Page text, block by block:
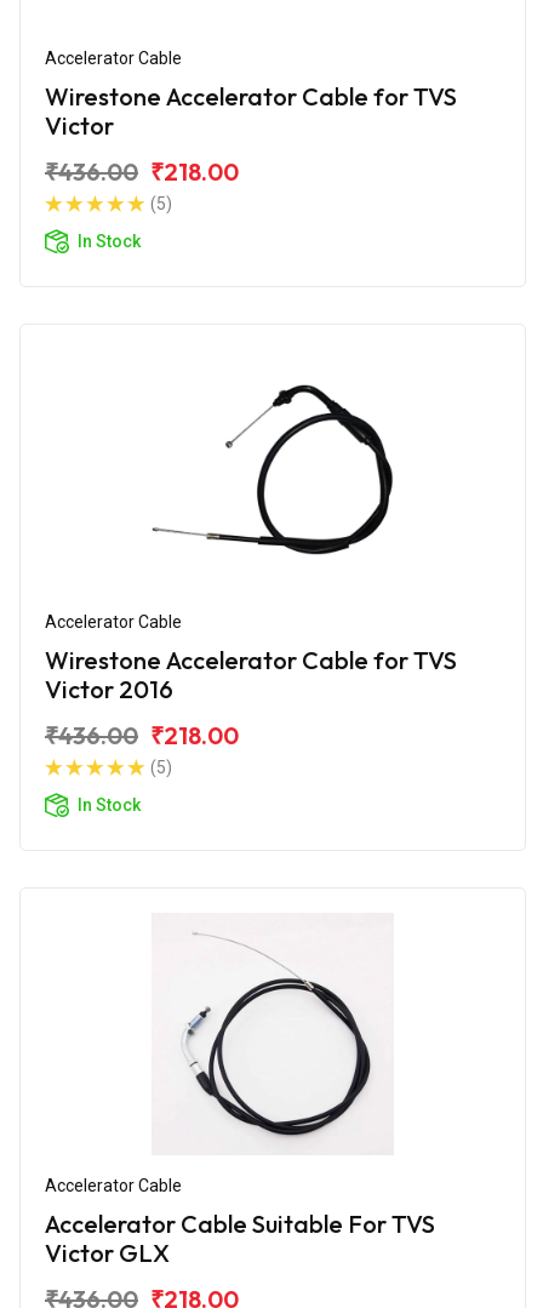
Accelerator Cable
Wirestone Accelerator Cable for TVS
Victor
₹436.00 ₹218.00
(5)
In Stock
Accelerator Cable
Wirestone Accelerator Cable for TVS
Victor 2016
₹436.00 ₹218.00
(5)
In Stock
Accelerator Cable
Accelerator Cable Suitable For TVS
Victor GLX
₹436.00 ₹218.00